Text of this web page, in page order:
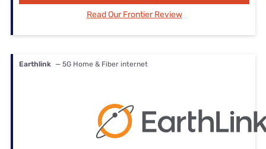
Read Our Frontier Review
Earthlink — 5G Home & Fiber internet